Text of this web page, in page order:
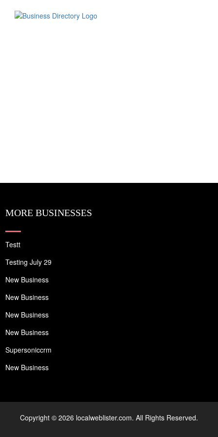
MORE BUSINESSES
Testt
Testing July 29
New Business
New Business
New Business
New Business
Supersoniccrm
New Business
Copyright © 2026 localweblister.com. All Rights Reserved.